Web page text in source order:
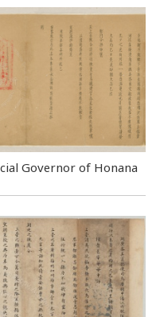
Governor of Honana